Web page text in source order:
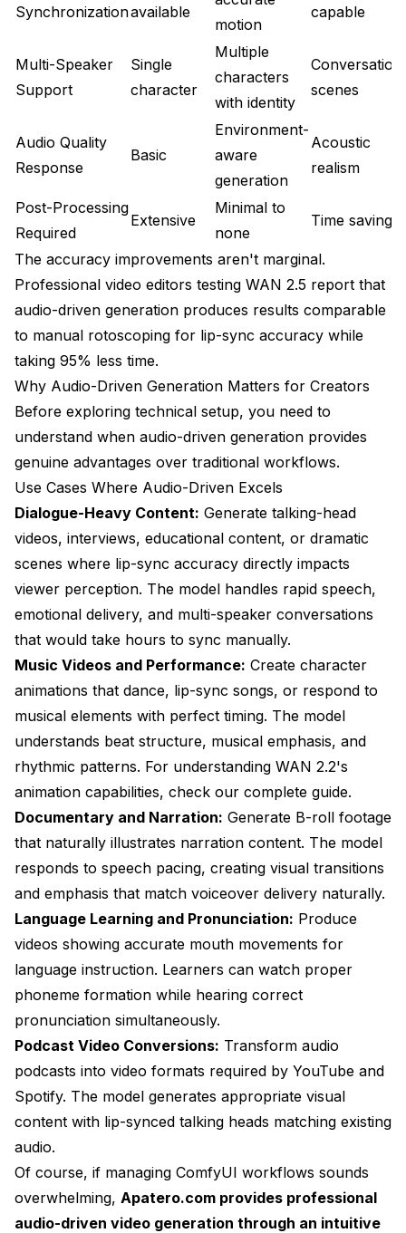
Synchronizationavailable
motion
capable
Multi-Speaker
Support
Single
character
Multiple
characters
with identity
Conversation
scenes
Audio Quality
Response
Basic
Environment-
aware
generation
Acoustic
realism
Post-Processing
Required
Extensive
Minimal to
none
Time savings
The accuracy improvements aren't marginal.
Professional video editors testing WAN 2.5 report that
audio-driven generation produces results comparable
to manual rotoscoping for lip-sync accuracy while
taking 95% less time.
Why Audio-Driven Generation Matters for Creators
Before exploring technical setup, you need to
understand when audio-driven generation provides
genuine advantages over traditional workflows.
Use Cases Where Audio-Driven Excels
Dialogue-Heavy Content: Generate talking-head
videos, interviews, educational content, or dramatic
scenes where lip-sync accuracy directly impacts
viewer perception. The model handles rapid speech,
emotional delivery, and multi-speaker conversations
that would take hours to sync manually.
Music Videos and Performance: Create character
animations that dance, lip-sync songs, or respond to
musical elements with perfect timing. The model
understands beat structure, musical emphasis, and
rhythmic patterns. For understanding WAN 2.2's
animation capabilities, check our complete guide.
Documentary and Narration: Generate B-roll footage
that naturally illustrates narration content. The model
responds to speech pacing, creating visual transitions
and emphasis that match voiceover delivery naturally.
Language Learning and Pronunciation: Produce
videos showing accurate mouth movements for
language instruction. Learners can watch proper
phoneme formation while hearing correct
pronunciation simultaneously.
Podcast Video Conversions: Transform audio
podcasts into video formats required by YouTube and
Spotify. The model generates appropriate visual
content with lip-synced talking heads matching existing
audio.
Of course, if managing ComfyUI workflows sounds
overwhelming, Apatero.com provides professional
audio-driven video generation through an intuitive